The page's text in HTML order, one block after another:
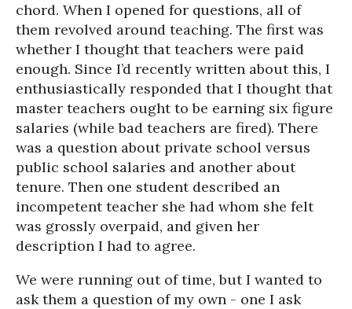
chord. When I opened for questions, all of
them revolved around teaching. The first was
whether I thought that teachers were paid
enough. Since I’d recently written about this, I
enthusiastically responded that I thought that
master teachers ought to be earning six figure
salaries (while bad teachers are fired). There
was a question about private school versus
public school salaries and another about
tenure. Then one student described an
incompetent teacher she had whom she felt
was grossly overpaid, and given her
description I had to agree.
We were running out of time, but I wanted to
ask them a question of my own - one I ask